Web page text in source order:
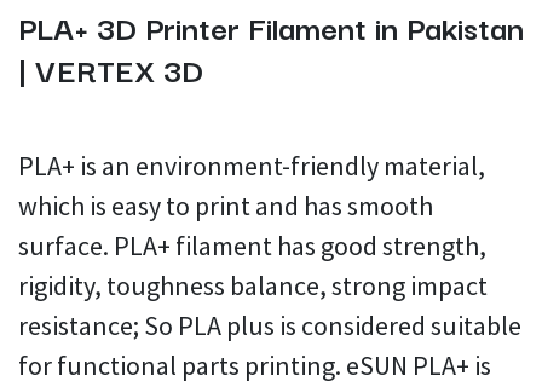
PLA+ 3D Printer Filament in Pakistan
| VERTEX 3D
PLA+ is an environment-friendly material,
which is easy to print and has smooth
surface. PLA+ filament has good strength,
rigidity, toughness balance, strong impact
resistance; So PLA plus is considered suitable
for functional parts printing. eSUN PLA+ is